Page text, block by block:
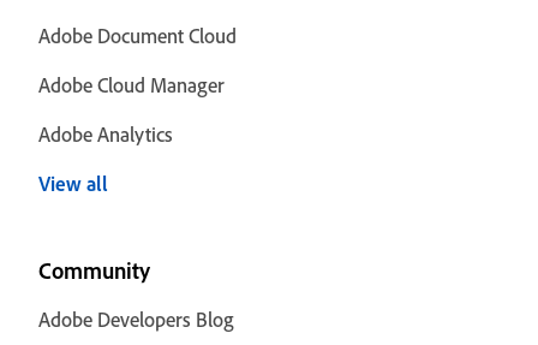
Adobe Document Cloud
Adobe Cloud Manager
Adobe Analytics
View all
Community
Adobe Developers Blog